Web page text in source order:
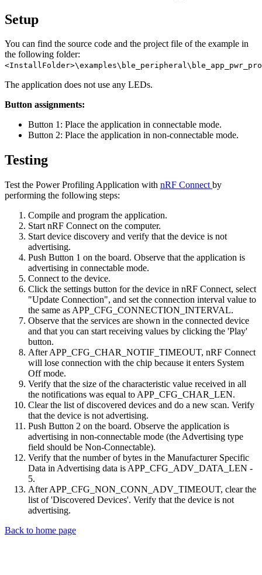
Setup
You can find the source code and the project file of the example in
the following folder:
The application does not use any LEDs.
Button assignments:
Button 1: Place the application in connectable mode.
Button 2: Place the application in non-connectable mode.
Testing
Test the Power Profiling Application with nRF Connect by
performing the following steps:
Compile and program the application.
Start nRF Connect on the computer.
Start device discovery and verify that the device is not
advertising.
Push Button 1 on the board. Observe that the application is
advertising in connectable mode.
Connect to the device.
Click the settings button for the device in nRF Connect, select
"Update Connection", and set the connection interval value to
the same as APP_CFG_CONNECTION_INTERVAL.
Observe that the services are shown in the connected device
and that you can start receiving values by clicking the 'Play'
button.
After APP_CFG_CHAR_NOTIF_TIMEOUT, nRF Connect
will lose connection with the chip because it enters System
Off mode.
Verify that the size of the characteristic value received in all
the notifications was equal to APP_CFG_CHAR_LEN.
Clear the list of discovered devices and do a new scan. Verify
that the device is not advertising.
Push Button 2 on the board. Observe the application is
advertising in non-connectable mode (the Advertising type
field should be Non-Connectable).
Verify that the number of bytes in the Manufacturer Specific
Data in Advertising data is APP_CFG_ADV_DATA_LEN -
5.
After APP_CFG_NON_CONN_ADV_TIMEOUT, clear the
list of 'Discovered Devices'. Verify that the device is not
advertising.
Back to home page